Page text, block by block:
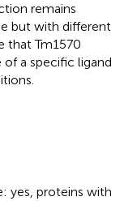
remains
but with different
that Tm1570
a specific ligand
yes, proteins with